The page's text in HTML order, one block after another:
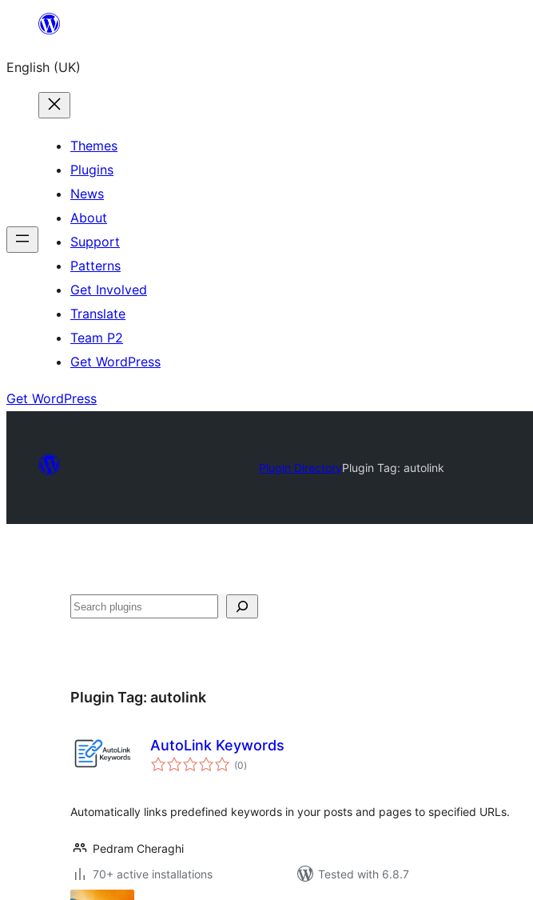
content
English (UK)
Themes
Plugins
News
About
Support
Patterns
Get Involved
Translate
Team P2
Get WordPress
Get WordPress
Plugin DirectoryPlugin Tag: autolink
Search
Plugin Tag: autolink
AutoLink Keywords
(0total
ratings
)
Automatically links predefined keywords in your posts and pages to specified URLs.
Pedram Cheraghi
70+ active installations
Tested with 6.8.7